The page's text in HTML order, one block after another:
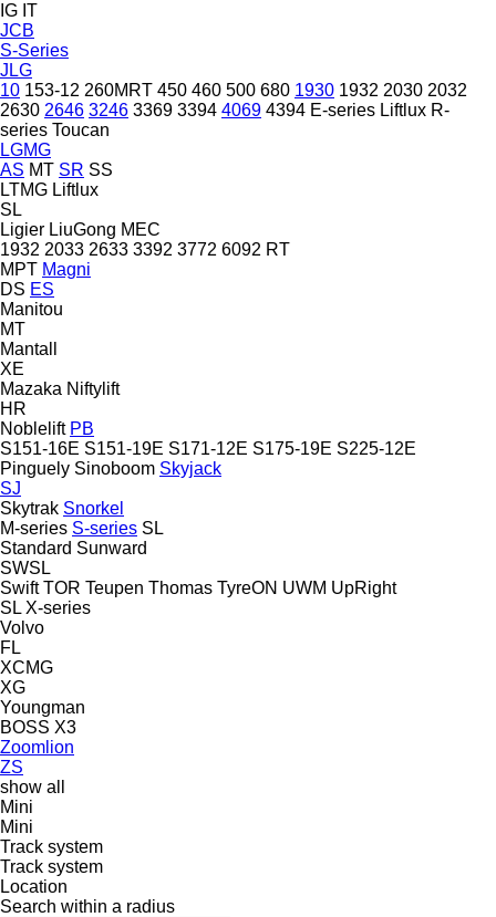
IG IT
JCB
S-Series
JLG
10 153-12 260MRT 450 460 500 680 1930 1932 2030 2032
2630 2646 3246 3369 3394 4069 4394 E-series Liftlux R-
series Toucan
LGMG
AS MT SR SS
LTMG Liftlux
SL
Ligier LiuGong MEC
1932 2033 2633 3392 3772 6092 RT
MPT Magni
DS ES
Manitou
MT
Mantall
XE
Mazaka Niftylift
HR
Noblelift PB
S151-16E S151-19E S171-12E S175-19E S225-12E
Pinguely Sinoboom Skyjack
SJ
Skytrak Snorkel
M-series S-series SL
Standard Sunward
SWSL
Swift TOR Teupen Thomas TyreON UWM UpRight
SL X-series
Volvo
FL
XCMG
XG
Youngman
BOSS X3
Zoomlion
ZS
show all
Mini
Mini
Track system
Track system
Location
Search within a radius